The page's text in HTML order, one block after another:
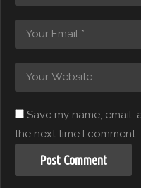
Save my name,
the next time I comment.